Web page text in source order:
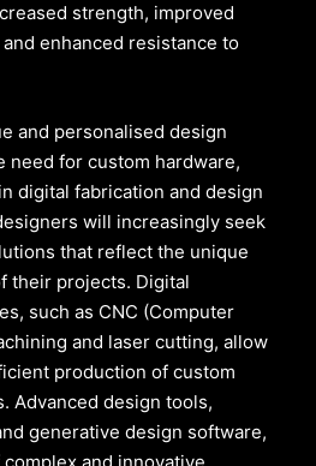
strength, improved
enhanced resistance to
and personalised design
need for custom hardware,
digital fabrication and design
will increasingly seek
that reflect the unique
their projects. Digital
such as CNC (Computer
and laser cutting, allow
production of custom
Advanced design tools,
generative design software,